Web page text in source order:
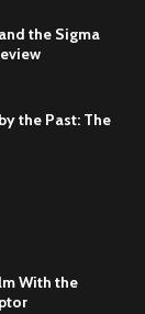
the Sigma
the Past: The
With the